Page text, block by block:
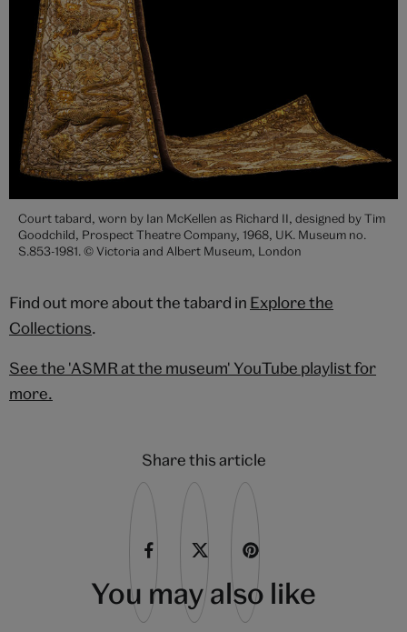
Court tabard, worn by Ian McKellen as Richard II, designed by Tim
Goodchild, Prospect Theatre Company, 1968, UK. Museum no.
S.853-1981. © Victoria and Albert Museum, London
Find out more about the tabard in Explore the
Collections.
See the 'ASMR at the museum' YouTube playlist for
more.
Share this article
You may also like